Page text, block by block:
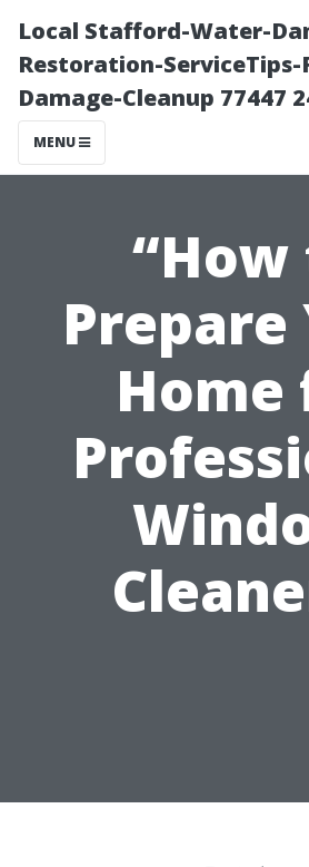
Local Stafford-Water-
Restoration-
Damage-Cleanup 77447
MENU
Prepare
Home